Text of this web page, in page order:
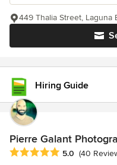
449 Thalia Street, Laguna
Hiring Guide
Pierre Galant
Average rating: 5 out of 5
5.0 (40